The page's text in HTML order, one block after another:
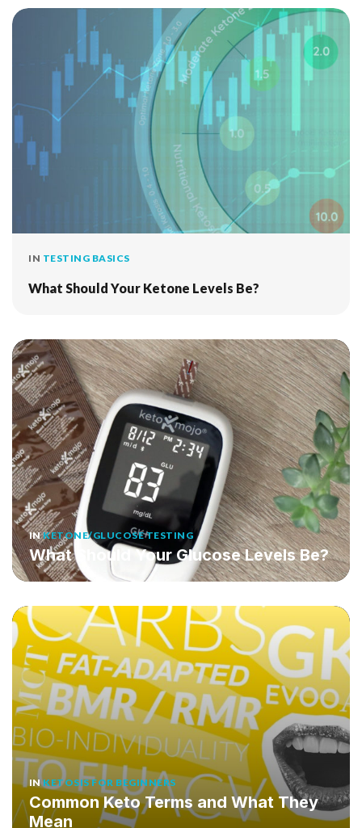
IN TESTING BASICS
What Should Your Ketone Levels Be?
INKETONE/GLUCOSE TESTING
What Should Your Glucose Levels Be?
INKETOSIS FOR BEGINNERS
Common Keto Terms and What They
Mean